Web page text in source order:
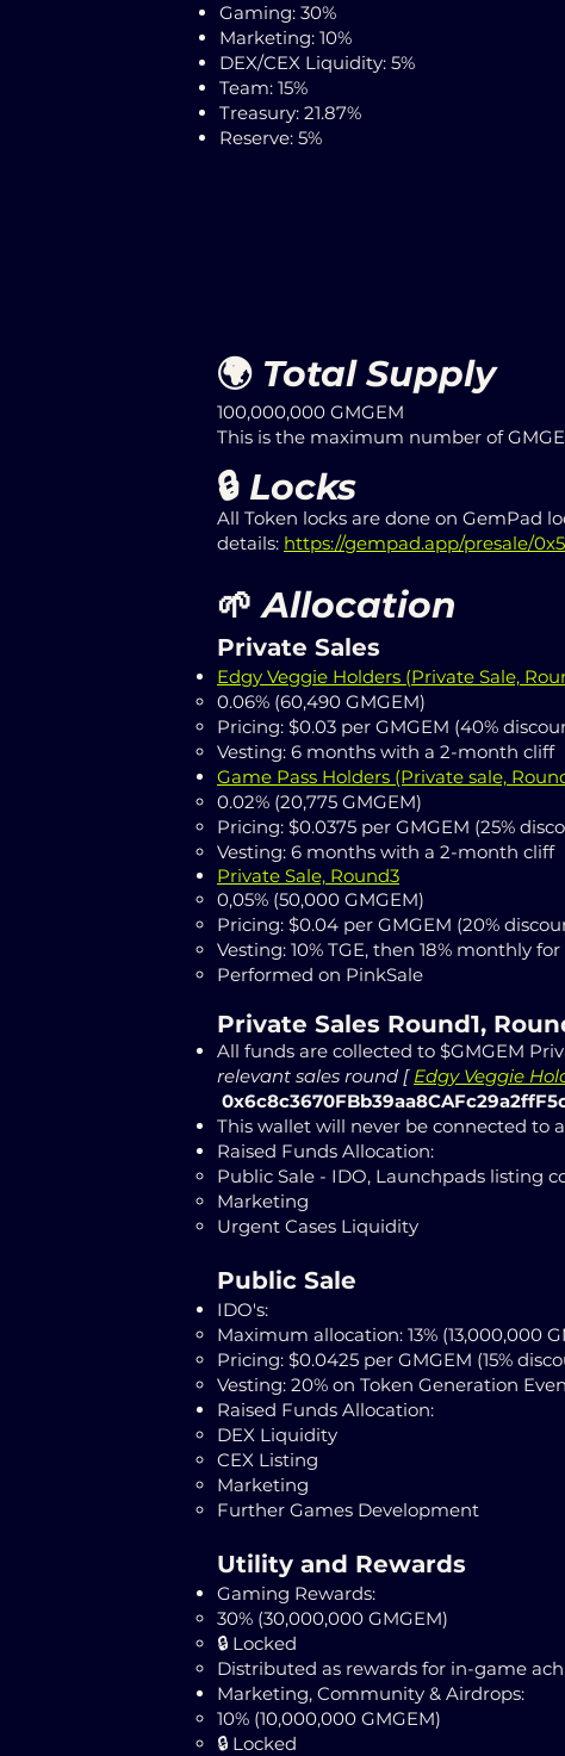
Gaming: 30%
Marketing: 10%
DEX/CEX Liquidity: 5%
Team: 15%
Treasury: 21.87%
Reserve: 5%
🌍 Total Supply
100,000,000 GMGEM
This is the maximum number of
🔒 Locks
All Token locks are done on GemPad
details: https://gempad.app/presale/
🌱 Allocation
Private Sales
Edgy Veggie Holders (Private Sale,
0.06% (60,490 GMGEM)
Pricing: $0.03 per GMGEM (40%
Vesting: 6 months with a 2-month cliff
Game Pass Holders (Private sale,
0.02% (20,775 GMGEM)
Pricing: $0.0375 per GMGEM (25%
Vesting: 6 months with a 2-month cliff
Private Sale, Round3
0,05% (50,000 GMGEM)
Pricing: $0.04 per GMGEM (20%
Vesting: 10% TGE, then 18% monthly
Performed on PinkSale
Private Sales Round1,
All funds are collected to $GMGEM
relevant sales round [ Edgy Veggie
This wallet will never be connected to
Raised Funds Allocation:
Public Sale - IDO, Launchpads listing
Marketing
Urgent Cases Liquidity
Public Sale
IDO's:
Maximum allocation: 13% (13,000,000
Pricing: $0.0425 per GMGEM (15%
Vesting: 20% on Token Generation
Raised Funds Allocation:
DEX Liquidity
CEX Listing
Marketing
Further Games Development
Utility and Rewards
Gaming Rewards:
30% (30,000,000 GMGEM)
🔒 Locked
Distributed as rewards for in-game
Marketing, Community & Airdrops:
10% (10,000,000 GMGEM)
​🔒 Locked